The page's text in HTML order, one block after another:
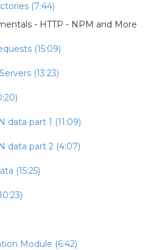
(7:44)
- HTTP - NPM and More
(15:09)
(13:23)
data part 1 (11:09)
data part 2 (4:07)
(15:25)
Module (6:42)